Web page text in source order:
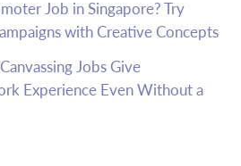
Job in Singapore? Try
with Creative Concepts
Jobs Give
Experience Even Without a